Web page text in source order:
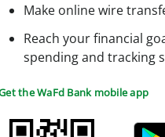
l
i
Make online wire
Reach your financial
spending and tracking
the WaFd Bank mobile app